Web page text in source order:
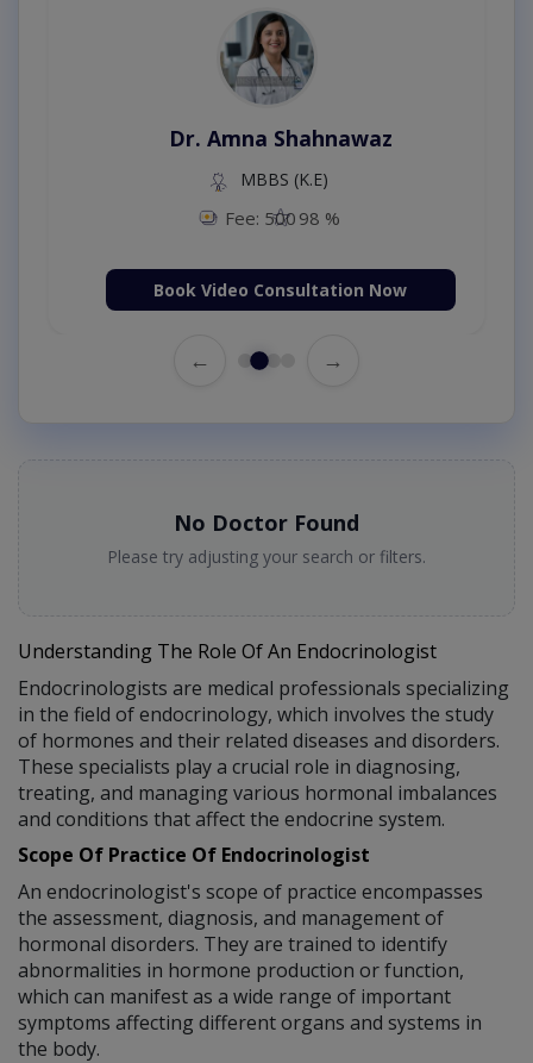
Dr. Amna Shahnawaz
MBBS (K.E)
Fee: 500 98 %
Book Video Consultation Now
← →
No Doctor Found
Please try adjusting your search or filters.
Understanding The Role Of An Endocrinologist
Endocrinologists are medical professionals specializing
in the field of endocrinology, which involves the study
of hormones and their related diseases and disorders.
These specialists play a crucial role in diagnosing,
treating, and managing various hormonal imbalances
and conditions that affect the endocrine system.
Scope Of Practice Of Endocrinologist
An endocrinologist's scope of practice encompasses
the assessment, diagnosis, and management of
hormonal disorders. They are trained to identify
abnormalities in hormone production or function,
which can manifest as a wide range of important
symptoms affecting different organs and systems in
the body.